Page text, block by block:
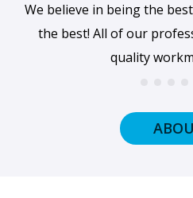
When we arrive at your
dressed professionally
and ready to